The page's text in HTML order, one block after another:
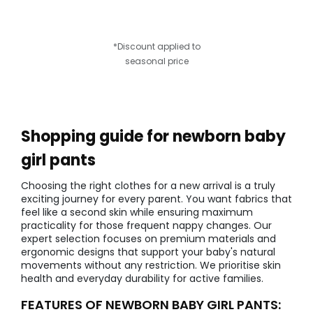
*Discount applied to
seasonal price
Shopping guide for newborn baby
girl pants
Choosing the right clothes for a new arrival is a truly
exciting journey for every parent. You want fabrics that
feel like a second skin while ensuring maximum
practicality for those frequent nappy changes. Our
expert selection focuses on premium materials and
ergonomic designs that support your baby's natural
movements without any restriction. We prioritise skin
health and everyday durability for active families.
FEATURES OF NEWBORN BABY GIRL PANTS: